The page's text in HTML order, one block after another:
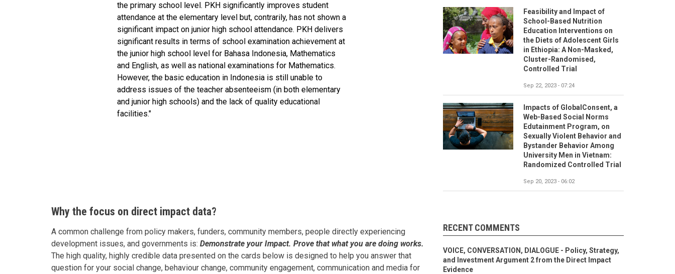
the primary school level. PKH significantly improves student
attendance at the elementary level but, contrarily, has not shown a
significant impact on junior high school attendance. PKH delivers
significant results in terms of school examination achievement at
the junior high school level for Bahasa Indonesia, Mathematics
and English, as well as national examinations for Mathematics.
However, the basic education in Indonesia is still unable to
address issues of the teacher absenteeism (in both elementary
and junior high schools) and the lack of quality educational
facilities."
Why the focus on direct impact data?
A common challenge from policy makers, funders, community members, people directly experiencing
development issues, and governments is: Demonstrate your Impact. Prove that what you are doing works.
The high quality, highly credible data presented on the cards below is designed to help you answer that
question for your social change, behaviour change, community engagement, communication and media for
Feasibility and Impact of
School-Based Nutrition
Education Interventions on
the Diets of Adolescent Girls
in Ethiopia: A Non-Masked,
Cluster-Randomised,
Controlled Trial
Sep 22, 2023 - 07:24
Impacts of GlobalConsent, a
Web-Based Social Norms
Edutainment Program, on
Sexually Violent Behavior and
Bystander Behavior Among
University Men in Vietnam:
Randomized Controlled Trial
Sep 20, 2023 - 06:02
RECENT COMMENTS
VOICE, CONVERSATION, DIALOGUE - Policy, Strategy,
and Investment Argument 2 from the Direct Impact
Evidence